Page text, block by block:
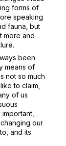
forms of
speaking
fauna, but
more and
been
means of
not so much
to claim,
of us
our
and its